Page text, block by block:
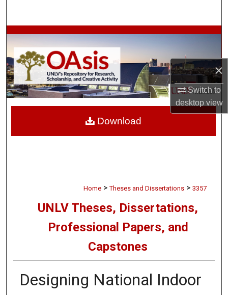
×
Switch to
desktopview
Browse Collections
My Account
About
Digital Commons Network™
Home > Theses and Dissertations > 3357
UNLV Theses, Dissertations,
Professional Papers, and
Capstones
Designing National Indoor
Download